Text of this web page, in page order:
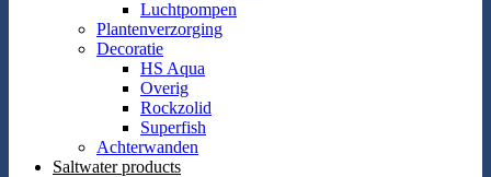
Luchtpompen
Plantenverzorging
Decoratie
HS Aqua
Overig
Rockzolid
Superfish
Achterwanden
Saltwater products